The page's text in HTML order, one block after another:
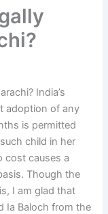
India’s
adoption of any
is permitted
child in her
cost causes a
Though the
I am glad that
Ia Baloch from the